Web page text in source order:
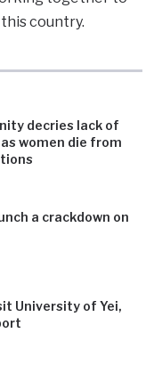
decries lack of
women die from
a crackdown on
University of Yei,
country.